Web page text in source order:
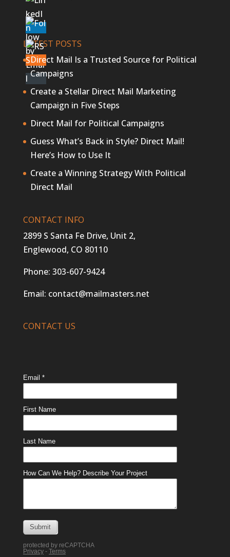
LATEST POSTS
Direct Mail Is a Trusted Source for Political
Campaigns
Create a Stellar Direct Mail Marketing
Campaign in Five Steps
Direct Mail for Political Campaigns
Guess What’s Back in Style? Direct Mail!
Here’s How to Use It
Create a Winning Strategy With Political
Direct Mail
CONTACT INFO
2899 S Santa Fe Drive, Unit 2,
Englewood, CO 80110
Phone: 303-607-9424
Email: contact@mailmasters.net
CONTACT US